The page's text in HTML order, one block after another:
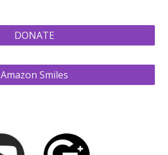
DONATE
Amazon Smiles